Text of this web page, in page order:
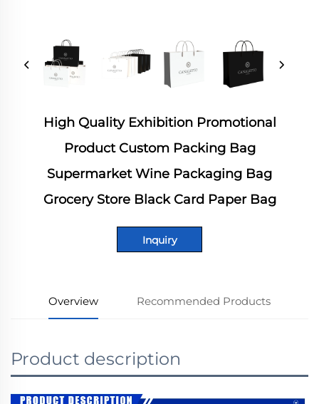
High Quality Exhibition Promotional
Product Custom Packing Bag
Supermarket Wine Packaging Bag
Grocery Store Black Card Paper Bag
Inquiry
Overview Recommended Products
Product description